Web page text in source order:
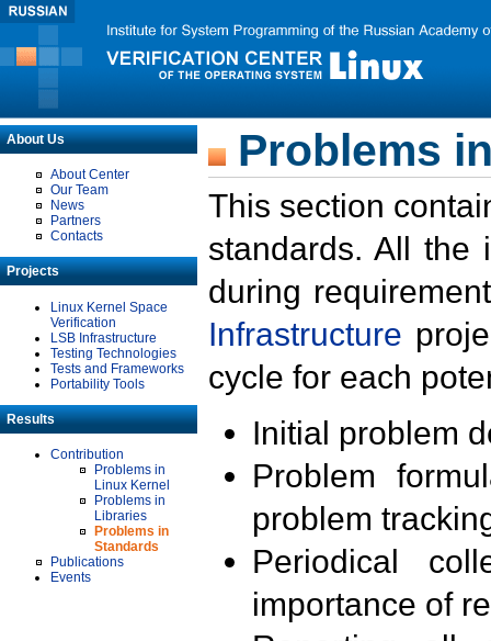
About Us
About Center
Our Team
News
Partners
Contacts
Projects
Linux Kernel Space
Verification
LSB Infrastructure
Testing Technologies
Tests and Frameworks
Portability Tools
Results
Contribution
Problems in
Linux Kernel
Problems in
Libraries
Problems in
Standards
Publications
Events
Problems
This section
standards. All the
during
Infrastructure
cycle for each
Initial problem
Problem
problem
Periodical
importance of